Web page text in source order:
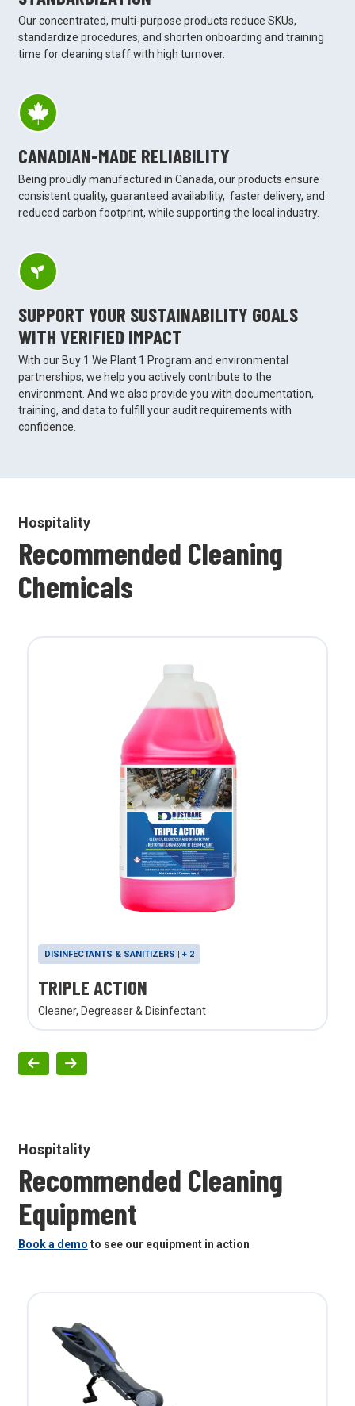
Our concentrated, multi-purpose products reduce SKUs,
standardize procedures, and shorten onboarding and training
time for cleaning staff with high turnover.
CANADIAN-MADE RELIABILITY
Being proudly manufactured in Canada, our products ensure
consistent quality, guaranteed availability, faster delivery, and
reduced carbon footprint, while supporting the local industry.
SUPPORT YOUR SUSTAINABILITY GOALS
WITH VERIFIED IMPACT
With our Buy 1 We Plant 1 Program and environmental
partnerships, we help you actively contribute to the
environment. And we also provide you with documentation,
training, and data to fulfill your audit requirements with
confidence.
Hospitality
Recommended Cleaning
Chemicals
DISINFECTANTS & SANITIZERS | + 2
TRIPLE ACTION
Cleaner, Degreaser & Disinfectant
Hospitality
Recommended Cleaning
Equipment
Book a demo to see our equipment in action